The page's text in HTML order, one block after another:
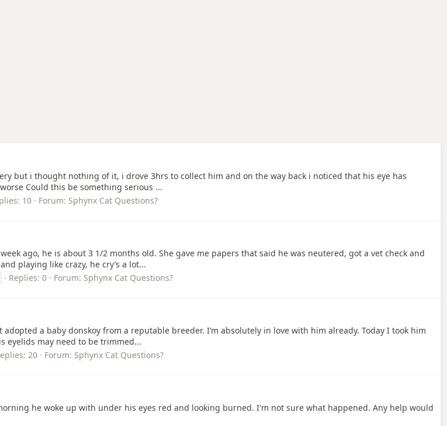
but i thought nothing of it, i drove 3hrs to collect him and on the way back i noticed that his eye has
Could this be something serious ...
10 Forum: Sphynx Cat Questions?
ago, he is about 3 1/2 months old. She gave me papers that said he was neutered, got a vet check and
playing like crazy, he cry’s a lot...
Replies: 0 Forum: Sphynx Cat Questions?
a baby donskoy from a reputable breeder. I’m absolutely in love with him already. Today I took him
eyelids may need to be trimmed...
20 Forum: Sphynx Cat Questions?
he woke up with under his eyes red and looking burned. I'm not sure what happened. Any help would